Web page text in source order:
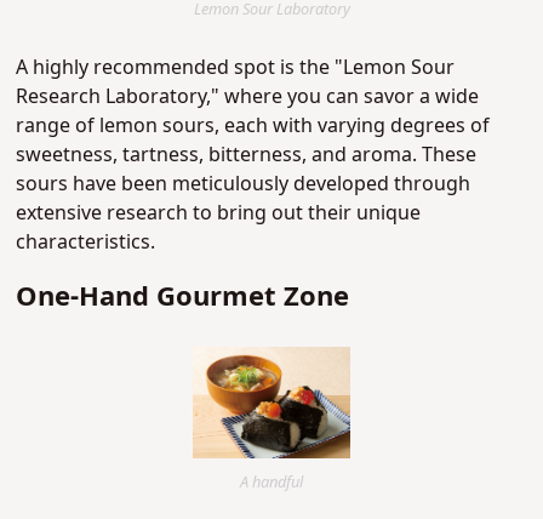
Lemon Sour Laboratory
A highly recommended spot is the "Lemon Sour
Research Laboratory," where you can savor a wide
range of lemon sours, each with varying degrees of
sweetness, tartness, bitterness, and aroma. These
sours have been meticulously developed through
extensive research to bring out their unique
characteristics.
One-Hand Gourmet Zone
A handful